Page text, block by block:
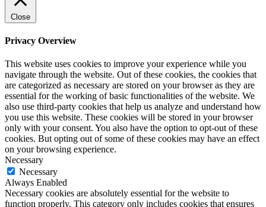
Close
Privacy Overview
This website uses cookies to improve your experience while you
navigate through the website. Out of these cookies, the cookies that
are categorized as necessary are stored on your browser as they are
essential for the working of basic functionalities of the website. We
also use third-party cookies that help us analyze and understand how
you use this website. These cookies will be stored in your browser
only with your consent. You also have the option to opt-out of these
cookies. But opting out of some of these cookies may have an effect
on your browsing experience.
Necessary
Necessary
Always Enabled
Necessary cookies are absolutely essential for the website to
function properly. This category only includes cookies that ensures